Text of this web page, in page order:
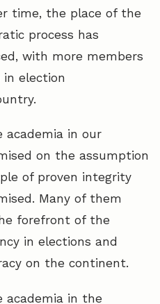
time, the place of the
process has
with more members
election
academia in our
on the assumption
of proven integrity
Many of them
forefront of the
in elections and
on the continent.
academia in the